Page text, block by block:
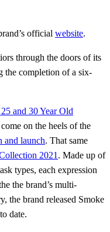
official website.
through the doors of its
the completion of a six-
and 30 Year Old
come on the heels of the
and launch. That same
2021 . Made up of
types, each expression
the brand’s multi-
the brand released Smoke
date.